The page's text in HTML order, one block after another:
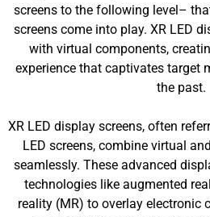
screens to the following level–
screens come into play. XR LED
with virtual components,
experience that captivates target
the past.
XR LED display screens, often
LED screens, combine virtual
seamlessly. These advanced
technologies like augmented
reality (MR) to overlay electronic